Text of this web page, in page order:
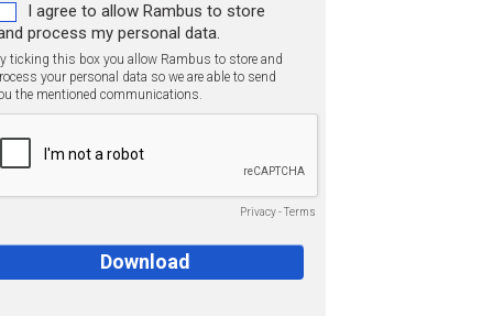
I agree to allow Rambus to store
process my personal data.
ticking this box you allow Rambus to store and
your personal data so we are able to send
the mentioned communications.
Privacy-Terms